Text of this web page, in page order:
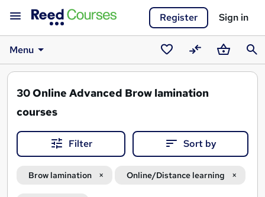
Register Sign in
Menu
SavedCompareBasket
30Online Advanced Brow lamination
courses
Filter Sort by
Brow lamination Online/Distance learning